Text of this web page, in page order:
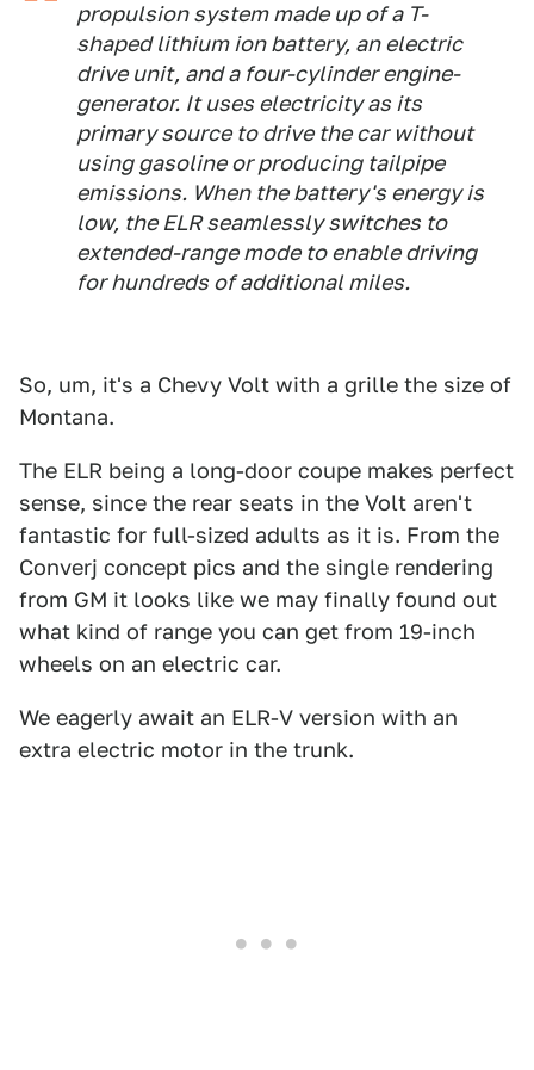
propulsion system made up of a T-
shaped lithium ion battery, an electric
drive unit, and a four-cylinder engine-
generator. It uses electricity as its
primary source to drive the car without
using gasoline or producing tailpipe
emissions. When the battery's energy is
low, the ELR seamlessly switches to
extended-range mode to enable driving
for hundreds of additional miles.
So, um, it's a Chevy Volt with a grille the size of
Montana.
The ELR being a long-door coupe makes perfect
sense, since the rear seats in the Volt aren't
fantastic for full-sized adults as it is. From the
Converj concept pics and the single rendering
from GM it looks like we may finally found out
what kind of range you can get from 19-inch
wheels on an electric car.
We eagerly await an ELR-V version with an
extra electric motor in the trunk.